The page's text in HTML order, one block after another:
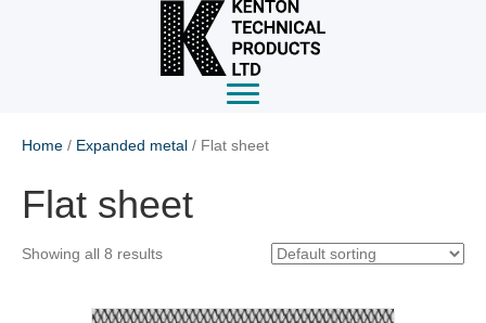
Home / Expanded metal / Flat sheet
Flat sheet
Showing all 8 results